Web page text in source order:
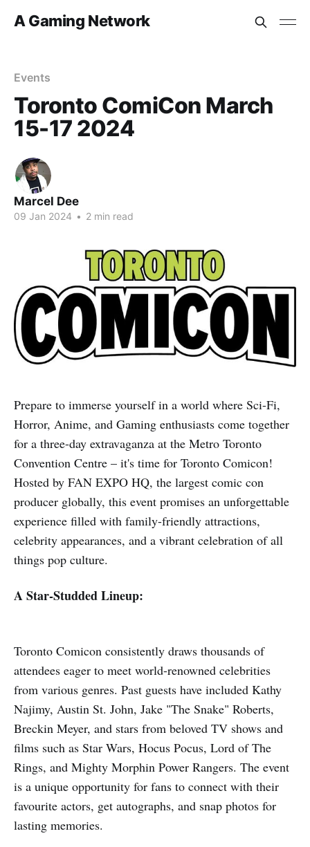
A Gaming Network
Events
Toronto ComiCon March
15-17 2024
Marcel Dee
09 Jan 2024 • 2 min read
Prepare to immerse yourself in a world where Sci-Fi,
Horror, Anime, and Gaming enthusiasts come together
for a three-day extravaganza at the Metro Toronto
Convention Centre – it's time for Toronto Comicon!
Hosted by FAN EXPO HQ, the largest comic con
producer globally, this event promises an unforgettable
experience filled with family-friendly attractions,
celebrity appearances, and a vibrant celebration of all
things pop culture.
A Star-Studded Lineup:
Toronto Comicon consistently draws thousands of
attendees eager to meet world-renowned celebrities
from various genres. Past guests have included Kathy
Najimy, Austin St. John, Jake "The Snake" Roberts,
Breckin Meyer, and stars from beloved TV shows and
films such as Star Wars, Hocus Pocus, Lord of The
Rings, and Mighty Morphin Power Rangers. The event
is a unique opportunity for fans to connect with their
favourite actors, get autographs, and snap photos for
lasting memories.